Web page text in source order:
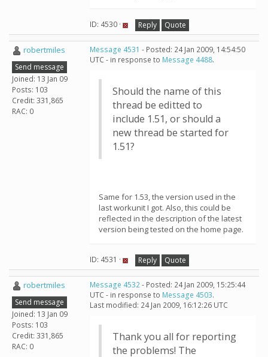
ID: 4530 · Reply Quote
robertmiles
Send message
Joined: 13 Jan 09
Posts: 103
Credit: 331,865
RAC: 0
Message 4531 - Posted: 24 Jan 2009, 14:54:50
UTC - in response to Message 4488.
Should the name of this
thread be editted to
include 1.51, or should a
new thread be started for
1.51?
Same for 1.53, the version used in the
last workunit I got. Also, this could be
reflected in the description of the latest
version being tested on the home page.
ID: 4531 · Reply Quote
robertmiles
Send message
Joined: 13 Jan 09
Posts: 103
Credit: 331,865
RAC: 0
Message 4532- Posted: 24 Jan 2009, 15:25:44
UTC - in response to Message 4503.
Last modified: 24 Jan 2009, 16:12:26 UTC
Thank you all for reporting
the problems! The